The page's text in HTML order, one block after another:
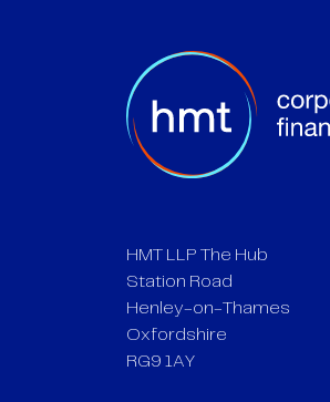
HMT LLP The Hub
Station Road
Henley-on-Thames
Oxfordshire
RG9 1AY